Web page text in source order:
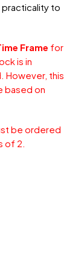
practicality to
Frame for
is in
However, this
based on
be ordered
of 2.